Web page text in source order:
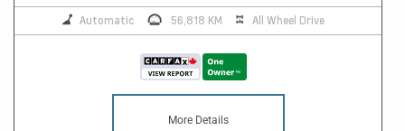
Automatic 56,818 KM All Wheel Drive
More Details